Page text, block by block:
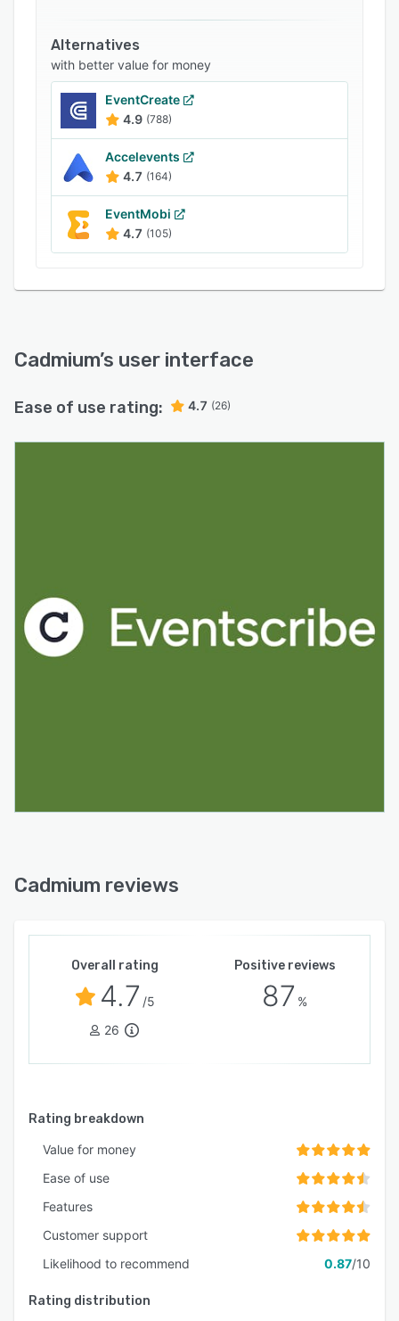
Alternatives
with better value for money
EventCreate
4.9 (788)
Accelevents
4.7 (164)
EventMobi
4.7 (105)
Cadmium’s user interface
Ease of use rating: 4.7 (26)
Cadmium reviews
Overall rating
4.7 /5
26
Positive reviews
87 %
Rating breakdown
Value for money
Ease of use
Features
Customer support
Likelihood to recommend
0.87/10
Rating distribution